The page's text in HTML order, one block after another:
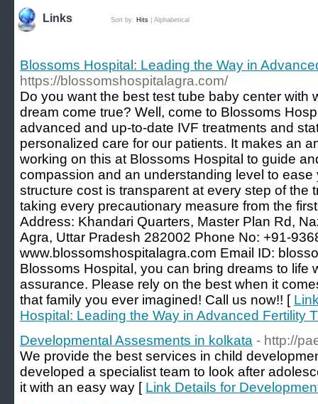
Links Sort by: Hits Alphabetical
Blossoms Hospital: Leading the Way in
https://blossomshospitalagra.com/
Do you want the best test tube baby center with
dream come true? Well, come to Blossoms
advanced and up-to-date IVF treatments and
personalized care for our patients. It makes an
working on this at Blossoms Hospital to guide
compassion and an understanding level to
structure cost is transparent at every step of the
taking every precautionary measure from the
Address: Khandari Quarters, Master Plan Rd,
Agra, Uttar Pradesh 282002 Phone No: +91-
www.blossomshospitalagra.com Email ID:
Blossoms Hospital, you can bring dreams to life
assurance. Please rely on the best when it
that family you ever imagined! Call us now!! [
Hospital: Leading the Way in Advanced Fertility
Developmental Assesments in kolkata - http://
We provide the best services in child
developed a specialist team to look after
it with an easy way [ Link Details for